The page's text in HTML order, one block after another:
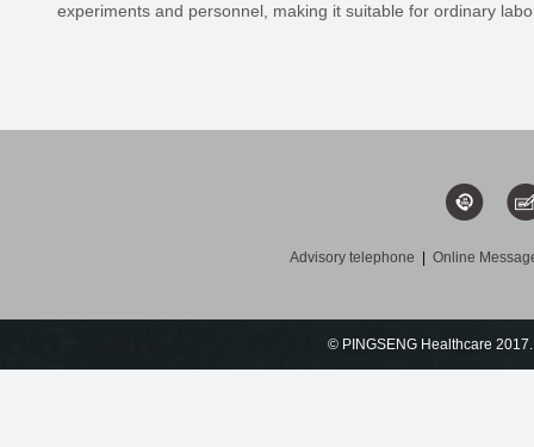
experiments and personnel, making it suitable for ordinary
Advisory telephone Online
© PINGSENG Healthcare